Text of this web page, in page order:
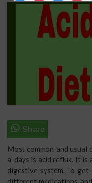
Most common and
a-days is acid reflux. It is
digestive system. To
different medications